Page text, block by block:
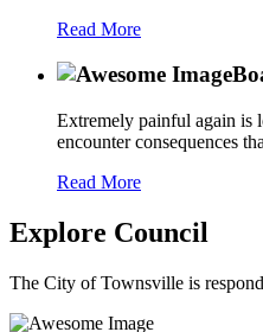
Read More
Extremely painful again is
encounter consequences
Read More
Explore Council
The City of Townsville is